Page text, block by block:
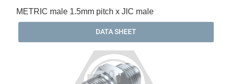
METRIC male 1.5mm pitch x JIC male
DATA SHEET